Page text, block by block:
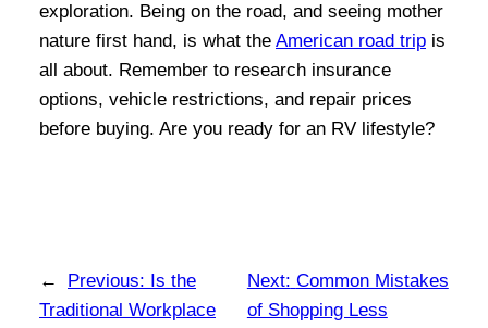
exploration. Being on the road, and seeing mother
nature first hand, is what the American road trip is
all about. Remember to research insurance
options, vehicle restrictions, and repair prices
before buying. Are you ready for an RV lifestyle?
← Previous: Is the
Traditional Workplace
Next: Common Mistakes
of Shopping Less